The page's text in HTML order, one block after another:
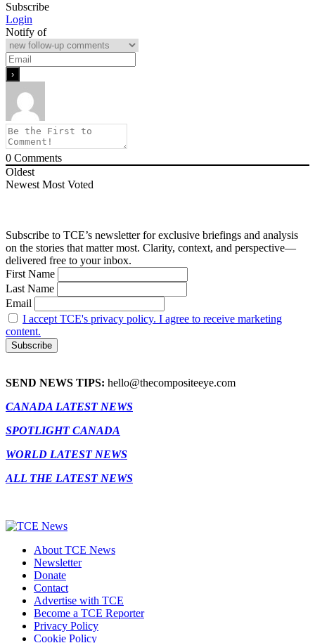
Subscribe
Login
Notify of
0 Comments
Oldest
Newest Most Voted
Subscribe to TCE’s newsletter for exclusive briefings and analysis
on the stories that matter most. Clarity, context, and perspective—
delivered free to your inbox.
First Name
Last Name
Email
I accept TCE's privacy policy. I agree to receive marketing
content.
SEND NEWS TIPS: hello@thecompositeeye.com
CANADA LATEST NEWS
SPOTLIGHT CANADA
WORLD LATEST NEWS
ALL THE LATEST NEWS
About TCE News
Newsletter
Donate
Contact
Advertise with TCE
Become a TCE Reporter
Privacy Policy
Cookie Policy